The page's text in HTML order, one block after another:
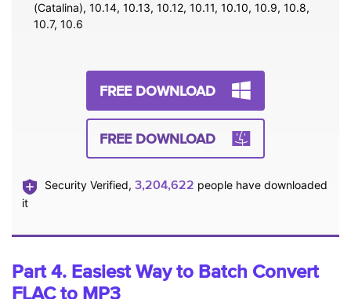
(Catalina), 10.14, 10.13, 10.12, 10.11, 10.10, 10.9, 10.8,
10.7, 10.6
FREE DOWNLOAD
FREE DOWNLOAD
Security Verified, 3,204,622 people have downloaded
it
Part 4. Easiest Way to Batch Convert
FLAC to MP3